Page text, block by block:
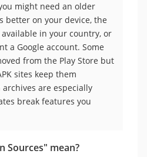
might need an older
better on your device, the
in your country, or
a Google account. Some
from the Play Store but
sites keep them
are especially
break features you
Sources" mean?